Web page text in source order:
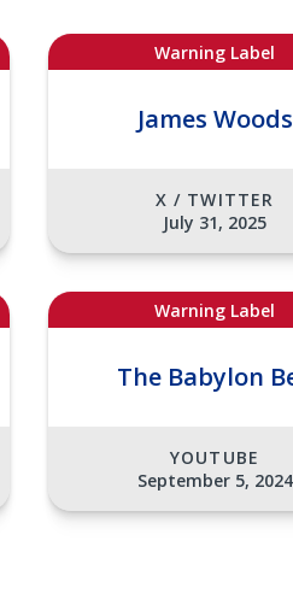
Warning Label
James Woods
X / TWITTER
July 31, 2025
Warning Label
The Babylon
YOUTUBE
September 5, 2024